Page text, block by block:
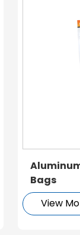
Bags
View